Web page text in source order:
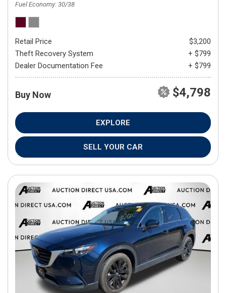
Fuel Economy 30/38
Retail Price
$3,200
Theft Recovery System
+ $799
Dealer Documentation Fee
+ $799
Buy Now $4,798
EXPLORE
SELL YOUR CAR